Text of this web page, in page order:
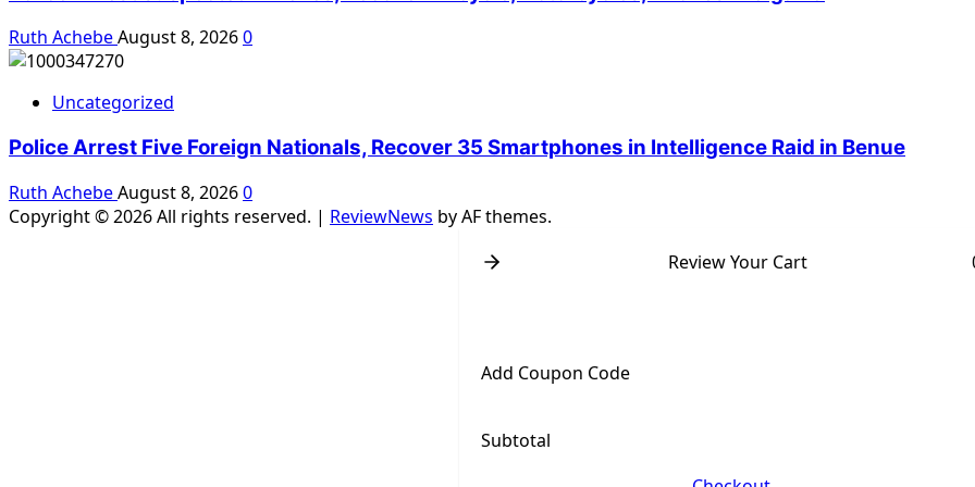
Ruth AchebeAugust 8, 20260
Uncategorized
Police Arrest Five Foreign Nationals, Recover 35 Smartphones in Intelligence Raid in Benue
Ruth AchebeAugust 8, 20260
Copyright © 2026 All rights reserved. | ReviewNews by AF themes.
Review Your Cart
Add Coupon Code
Subtotal